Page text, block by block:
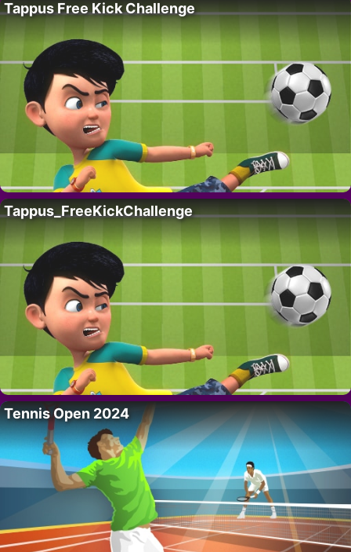
Tappus Free Kick Challenge
Tappus_FreeKickChallenge
Tennis Open 2024